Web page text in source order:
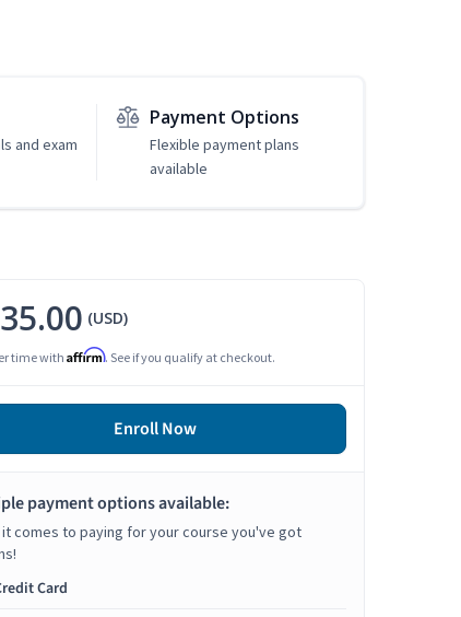
and exam
Payment Options
Flexible payment plans
available
(USD)
time with Affirm. See if you qualify at checkout.
Enroll Now
payment options available:
it comes to paying for your course you've got
Card